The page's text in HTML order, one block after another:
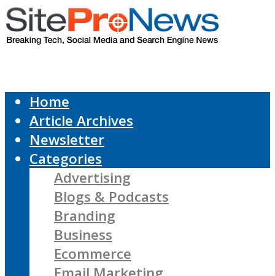
Home
Article Archives
Newsletter
Categories
Advertising
Blogs & Podcasts
Branding
Business
Ecommerce